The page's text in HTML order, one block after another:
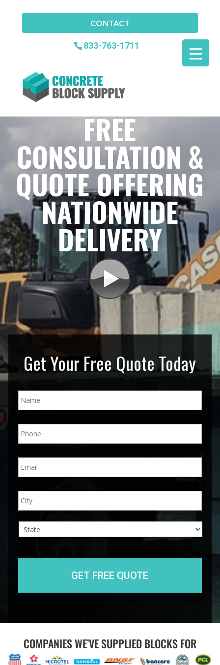
CONTACT
833-763-1711
FREE
CONSULTATION &
QUOTE OFFERING
NATIONWIDE
DELIVERY
Get Your Free Quote Today
N
a
*
P
h
e
*
E
m
l
*
A
d
e
City
COMPANIES WE’VE SUPPLIED BLOCKS FOR